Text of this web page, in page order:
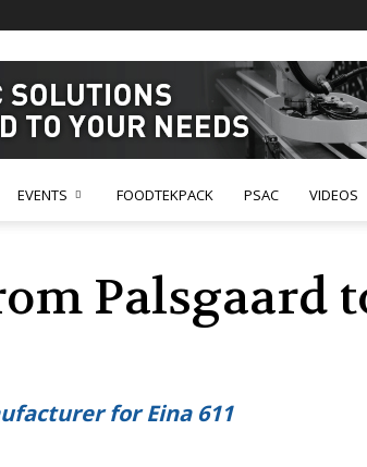
EVENTS FOODTEKPACK PSAC VIDEOS
Palsgaard
for Eina 611